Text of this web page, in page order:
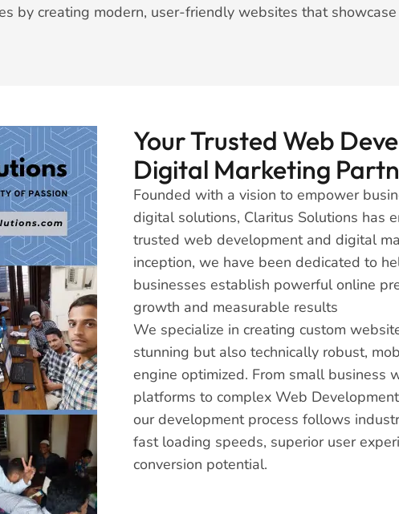
by creating modern, user-friendly websites that
Your Trusted Web
Digital Marketing
Founded with a vision to empower
digital solutions, Claritus Solutions has
trusted web development and digital
inception, we have been dedicated to
businesses establish powerful online
growth and measurable results
We specialize in creating custom
stunning but also technically robust,
engine optimized. From small business
platforms to complex Web
our development process follows
fast loading speeds, superior user
conversion potential.